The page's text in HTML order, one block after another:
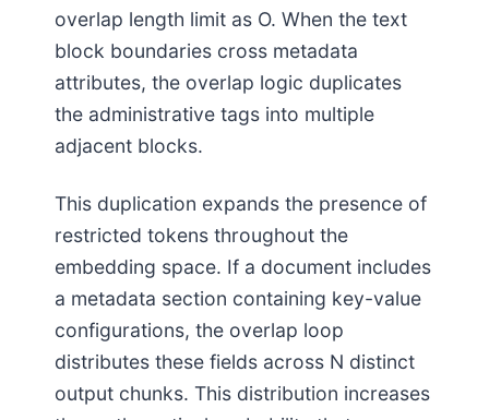
overlap length limit as O. When the text
block boundaries cross metadata
attributes, the overlap logic duplicates
the administrative tags into multiple
adjacent blocks.
This duplication expands the presence of
restricted tokens throughout the
embedding space. If a document includes
a metadata section containing key-value
configurations, the overlap loop
distributes these fields across N distinct
output chunks. This distribution increases